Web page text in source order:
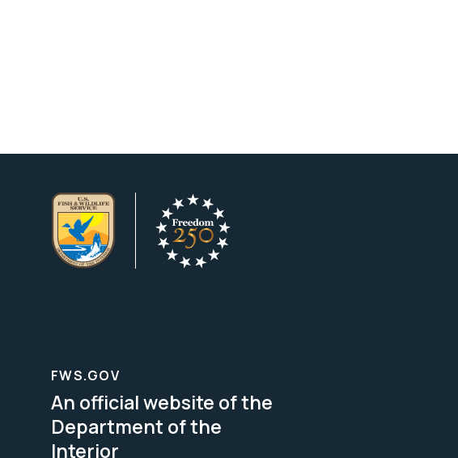
FWS.GOV
An official website of the
Department of the
Interior